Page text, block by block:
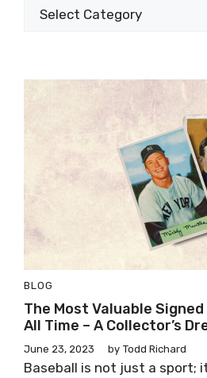
BLOG
The Most Valuable
All Time – A Collector’s
June 23, 2023 by Todd Richard
Baseball is not just a sport;